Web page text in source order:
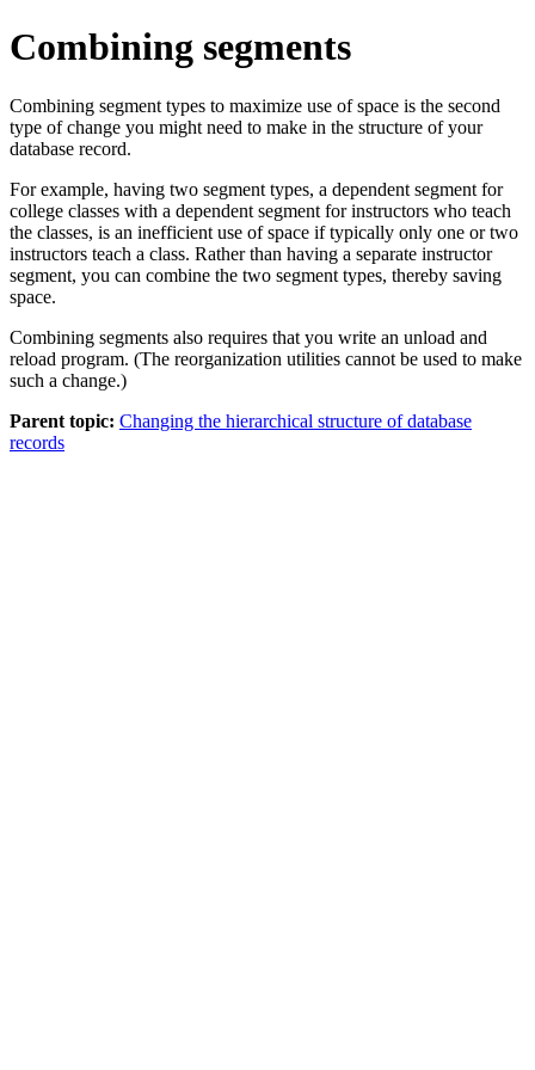
Combining segments
Combining segment types to maximize use of space is the second
type of change you might need to make in the structure of your
database record.
For example, having two segment types, a dependent segment for
college classes with a dependent segment for instructors who teach
the classes, is an inefficient use of space if typically only one or two
instructors teach a class. Rather than having a separate instructor
segment, you can combine the two segment types, thereby saving
space.
Combining segments also requires that you write an unload and
reload program. (The reorganization utilities cannot be used to make
such a change.)
Parent topic: Changing the hierarchical structure of database
records